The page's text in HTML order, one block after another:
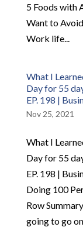
5 Foods with
Want to
Work life...
What I
Day for 55
EP. 198 |
Nov 25, 2021
What I
Day for 55
EP. 198 |
Doing 100
Row
going to go